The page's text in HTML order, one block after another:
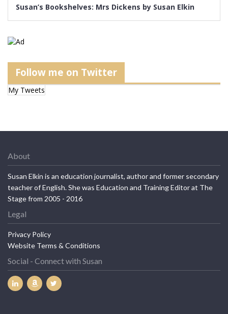
Susan’s Bookshelves: Mrs Dickens by Susan Elkin
Follow me on Twitter
My Tweets
About
Susan Elkin is an education journalist, author and former secondary
teacher of English. She was Education and Training Editor at The
Stage from 2005 - 2016
Legal
Privacy Policy
Website Terms & Conditions
Social - Connect with Susan